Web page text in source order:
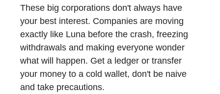
These big corporations don't always have
your best interest. Companies are moving
exactly like Luna before the crash, freezing
withdrawals and making everyone wonder
what will happen. Get a ledger or transfer
your money to a cold wallet, don't be naive
and take precautions.